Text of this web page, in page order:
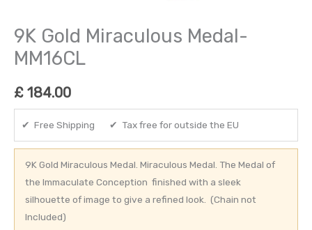
9K Gold Miraculous Medal-
MM16CL
£ 184.00
✔ Free Shipping ✔ Tax free for outside the EU
9K Gold Miraculous Medal. Miraculous Medal. The Medal of
the Immaculate Conception finished with a sleek
silhouette of image to give a refined look. (Chain not
Included)